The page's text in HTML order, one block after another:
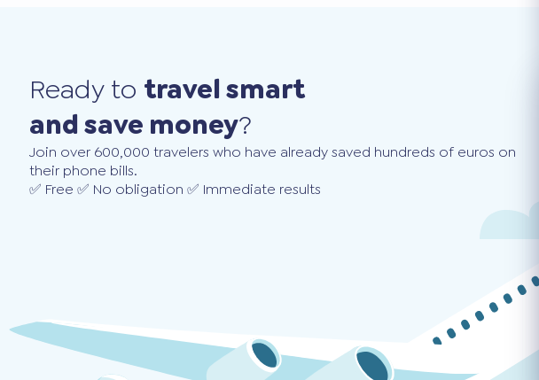
Ready to travel smart
and save money?
Join over 600,000 travelers who have already saved hundreds of euros on
their phone bills.
✅ Free ✅ No obligation ✅ Immediate results